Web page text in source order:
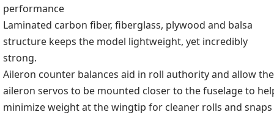
performance
Laminated carbon fiber, fiberglass, plywood and balsa
structure keeps the model lightweight, yet incredibly
strong.
Aileron counter balances aid in roll authority and allow the
aileron servos to be mounted closer to the fuselage to
minimize weight at the wingtip for cleaner rolls and snaps